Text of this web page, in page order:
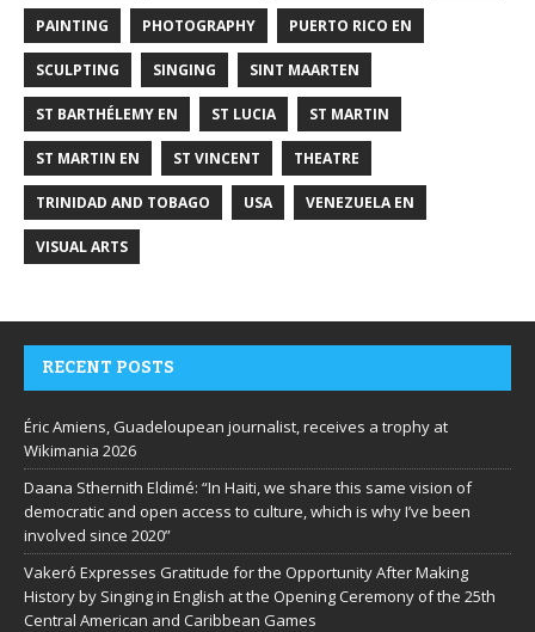
PAINTING PHOTOGRAPHY PUERTO RICO EN
SCULPTING SINGING SINT MAARTEN
ST BARTHÉLEMY EN ST LUCIA ST MARTIN
ST MARTIN EN ST VINCENT THEATRE
TRINIDAD AND TOBAGO USA VENEZUELA EN
VISUAL ARTS
RECENT POSTS
Éric Amiens, Guadeloupean journalist, receives a trophy at
Wikimania 2026
Daana Sthernith Eldimé: “In Haiti, we share this same vision of
democratic and open access to culture, which is why I’ve been
involved since 2020”
Vakeró Expresses Gratitude for the Opportunity After Making
History by Singing in English at the Opening Ceremony of the 25th
Central American and Caribbean Games